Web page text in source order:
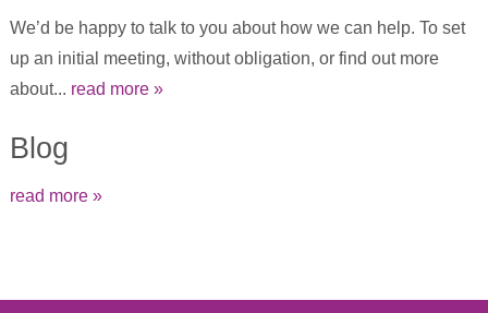
We’d be happy to talk to you about how we can help. To set
up an initial meeting, without obligation, or find out more
about... read more »
Blog
read more »